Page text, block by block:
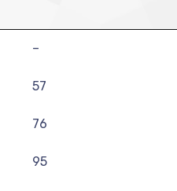
–
57
76
95